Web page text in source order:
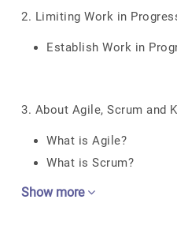
2. Limiting Work in
Establish Work in
3. About Agile, Scrum and
What is Agile?
What is Scrum?
Show more